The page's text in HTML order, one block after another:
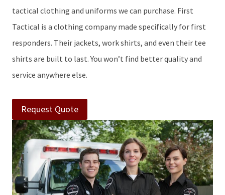
tactical clothing and uniforms we can purchase. First
Tactical is a clothing company made specifically for first
responders. Their jackets, work shirts, and even their tee
shirts are built to last. You won’t find better quality and
service anywhere else.
Request Quote